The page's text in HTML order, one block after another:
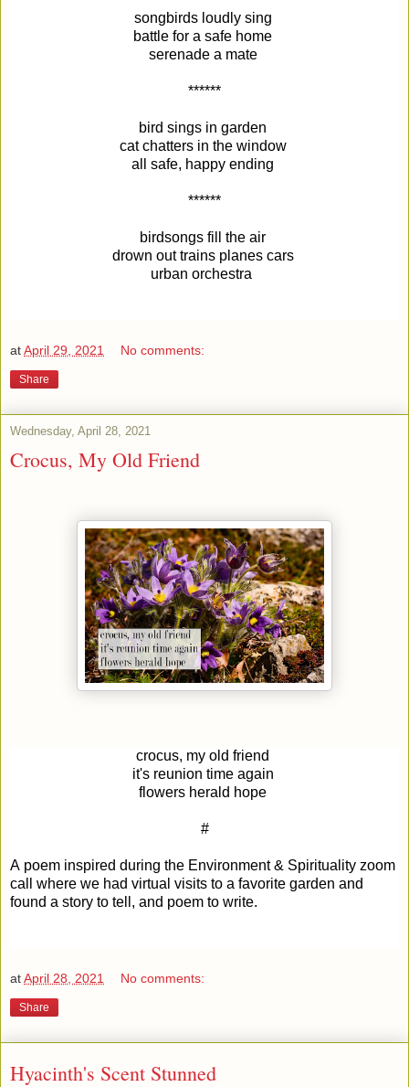
songbirds loudly sing
battle for a safe home
serenade a mate
******
bird sings in garden
cat chatters in the window
all safe, happy ending
******
birdsongs fill the air
drown out trains planes cars
urban orchestra
atApril 29, 2021 No comments:
Share
Wednesday, April 28, 2021
Crocus, My Old Friend
crocus, my old friend
it's reunion time again
flowers herald hope
#
A poem inspired during the Environment & Spirituality zoom
call where we had virtual visits to a favorite garden and
found a story to tell, and poem to write.
atApril 28, 2021 No comments:
Share
Hyacinth's Scent Stunned